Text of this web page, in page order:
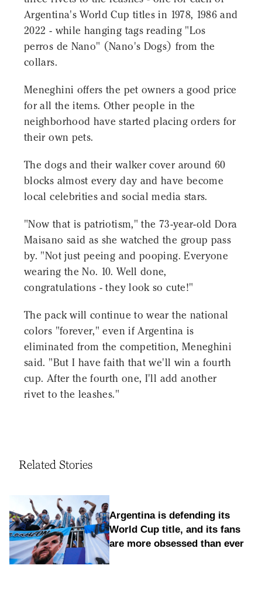
Argentina's World Cup titles in 1978, 1986 and
2022 - while hanging tags reading "Los
perros de Nano" (Nano's Dogs) from the
collars.
Meneghini offers the pet owners a good price
for all the items. Other people in the
neighborhood have started placing orders for
their own pets.
The dogs and their walker cover around 60
blocks almost every day and have become
local celebrities and social media stars.
"Now that is patriotism," the 73-year-old Dora
Maisano said as she watched the group pass
by. "Not just peeing and pooping. Everyone
wearing the No. 10. Well done,
congratulations - they look so cute!"
The pack will continue to wear the national
colors "forever," even if Argentina is
eliminated from the competition, Meneghini
said. "But I have faith that we'll win a fourth
cup. After the fourth one, I'll add another
rivet to the leashes."
Related Stories
Argentina is defending its
World Cup title, and its fans
are more obsessed than ever